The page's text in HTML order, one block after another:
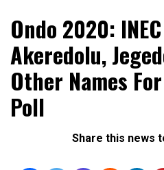
Daily Metro
Ondo 2020:
Akeredolu,
Other Names
Poll
Share this news